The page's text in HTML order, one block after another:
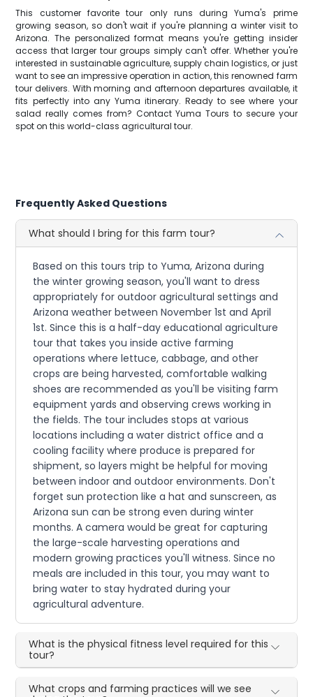
This customer favorite tour only runs during Yuma's prime
growing season, so don't wait if you're planning a winter visit to
Arizona. The personalized format means you're getting insider
access that larger tour groups simply can't offer. Whether you're
interested in sustainable agriculture, supply chain logistics, or just
want to see an impressive operation in action, this renowned farm
tour delivers. With morning and afternoon departures available, it
fits perfectly into any Yuma itinerary. Ready to see where your
salad really comes from? Contact Yuma Tours to secure your
spot on this world-class agricultural tour.
Frequently Asked Questions
What should I bring for this farm tour?
Based on this tours trip to Yuma, Arizona during
the winter growing season, you'll want to dress
appropriately for outdoor agricultural settings and
Arizona weather between November 1st and April
1st. Since this is a half-day educational agriculture
tour that takes you inside active farming
operations where lettuce, cabbage, and other
crops are being harvested, comfortable walking
shoes are recommended as you'll be visiting farm
equipment yards and observing crews working in
the fields. The tour includes stops at various
locations including a water district office and a
cooling facility where produce is prepared for
shipment, so layers might be helpful for moving
between indoor and outdoor environments. Don't
forget sun protection like a hat and sunscreen, as
Arizona sun can be strong even during winter
months. A camera would be great for capturing
the large-scale harvesting operations and
modern growing practices you'll witness. Since no
meals are included in this tour, you may want to
bring water to stay hydrated during your
agricultural adventure.
What is the physical fitness level required for this
tour?
What crops and farming practices will we see